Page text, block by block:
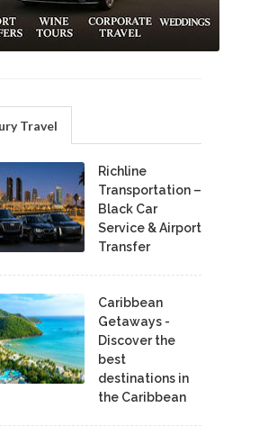
Travel
Richline
Transportation –
Black Car
Service & Airport
Transfer
Caribbean
Getaways -
Discover the
best
destinations in
the Caribbean